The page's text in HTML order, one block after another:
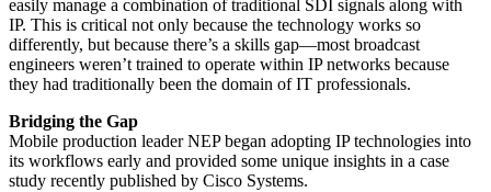
easily manage a combination of traditional SDI signals along with
IP. This is critical not only because the technology works so
differently, but because there’s a skills gap—most broadcast
engineers weren’t trained to operate within IP networks because
they had traditionally been the domain of IT professionals.
Bridging the Gap
Mobile production leader NEP began adopting IP technologies into
its workflows early and provided some unique insights in a case
study recently published by Cisco Systems.